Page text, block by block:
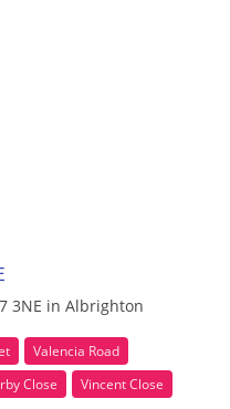
3NE in Albrighton
Valencia Road
Close
Vincent Close